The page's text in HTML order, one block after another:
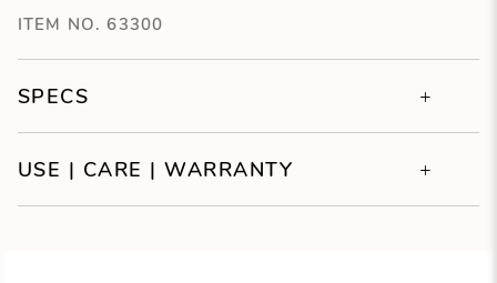
ITEM NO. 63300
SPECS
USE | CARE | WARRANTY